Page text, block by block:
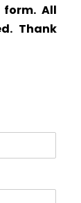
All
Thank